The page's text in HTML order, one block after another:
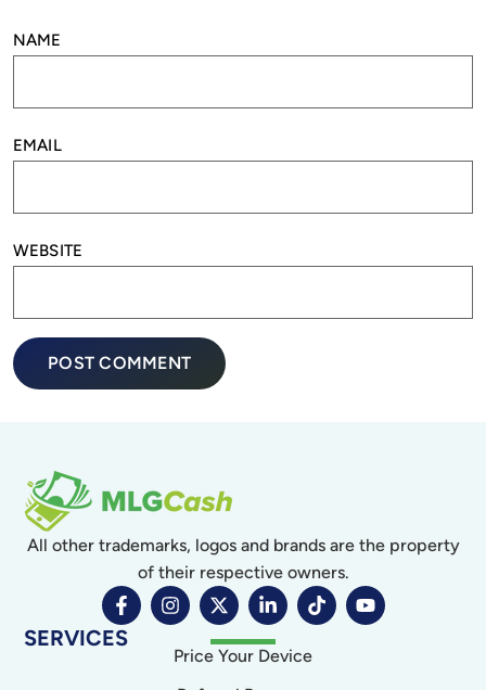
NAME
EMAIL
WEBSITE
All other trademarks, logos and brands are the property
of their respective owners.
SERVICES
Price Your Device